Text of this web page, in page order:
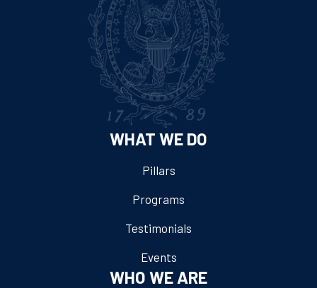
WHAT WE DO
Pillars
Programs
Testimonials
Events
WHO WE ARE